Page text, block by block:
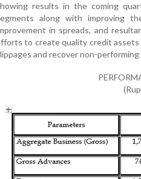
results in the coming
along with improving
in spreads, and
to create quality credit
and recover non-